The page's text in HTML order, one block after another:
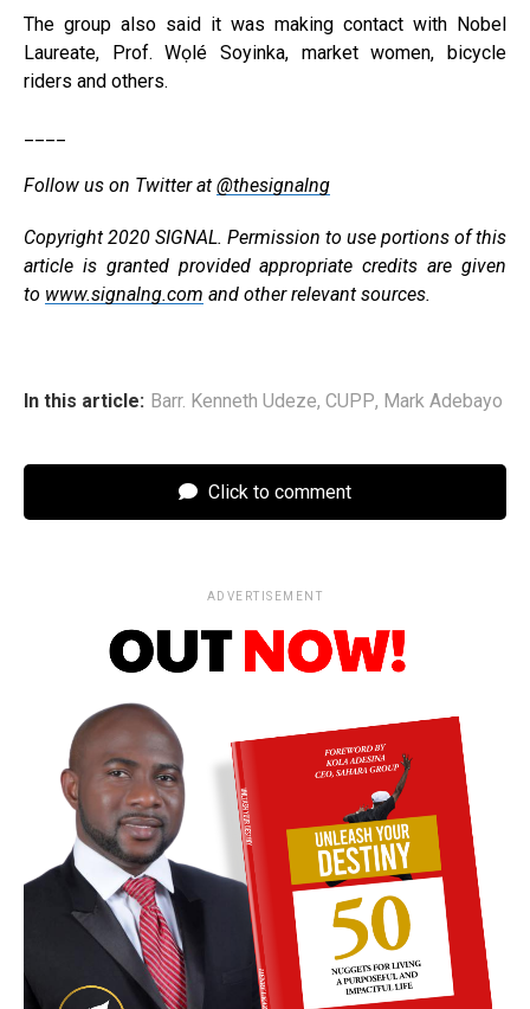
The group also said it was making contact with Nobel
Laureate, Prof. Wọlé Soyinka, market women, bicycle
riders and others.
Follow us on Twitter at @thesignalng
Copyright 2020 SIGNAL. Permission to use portions of this
article is granted provided appropriate credits are given
to www.signalng.com and other relevant sources.
In this article: Barr. Kenneth Udeze, CUPP, Mark Adebayo
Click to comment
ADVERTISEMENT